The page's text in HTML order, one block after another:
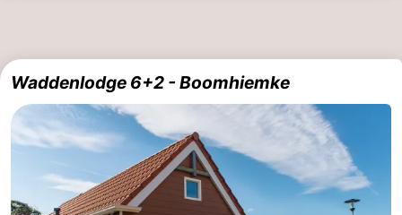
Waddenlodge 6+2 - Boomhiemke